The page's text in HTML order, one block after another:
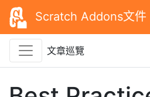
Scratch Addons文件
文章巡覽